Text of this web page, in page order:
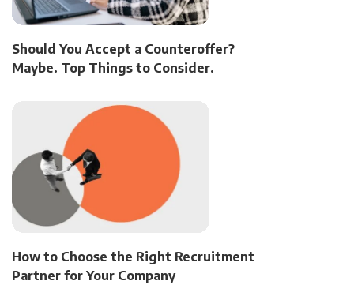
Should You Accept a Counteroffer?
Maybe. Top Things to Consider.
How to Choose the Right Recruitment
Partner for Your Company